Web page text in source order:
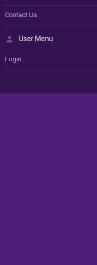
Contact Us
User Menu
Login